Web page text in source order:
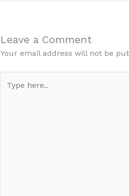
Leave a Comment
Your email address will not be
here..